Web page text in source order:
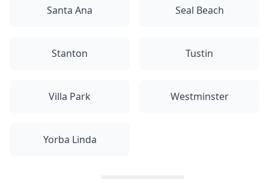
Santa Ana Seal Beach
Stanton Tustin
Villa Park Westminster
Yorba Linda